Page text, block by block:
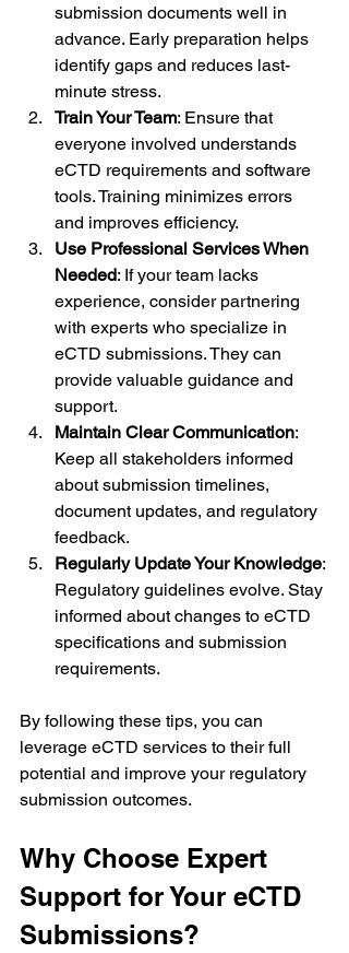
submission documents well in
advance. Early preparation helps
identify gaps and reduces last-
minute stress.
Train Your Team: Ensure that
everyone involved understands
eCTD requirements and software
tools. Training minimizes errors
and improves efficiency.
Use Professional Services When
Needed: If your team lacks
experience, consider partnering
with experts who specialize in
eCTD submissions. They can
provide valuable guidance and
support.
Maintain Clear Communication:
Keep all stakeholders informed
about submission timelines,
document updates, and regulatory
feedback.
Regularly Update Your Knowledge:
Regulatory guidelines evolve. Stay
informed about changes to eCTD
specifications and submission
requirements.
By following these tips, you can
leverage eCTD services to their full
potential and improve your regulatory
submission outcomes.
Why Choose Expert
Support for Your eCTD
Submissions?